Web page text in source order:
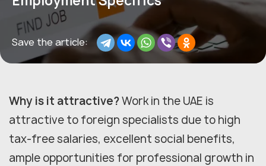
Save the article:
Why is it attractive?Work in the UAE is
attractive to foreign specialists due to high
tax-free salaries, excellent social benefits,
ample opportunities for professional growth in